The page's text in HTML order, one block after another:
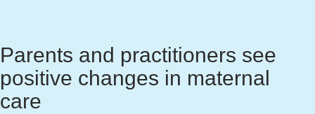
Parents and practitioners see
positive changes in maternal
care